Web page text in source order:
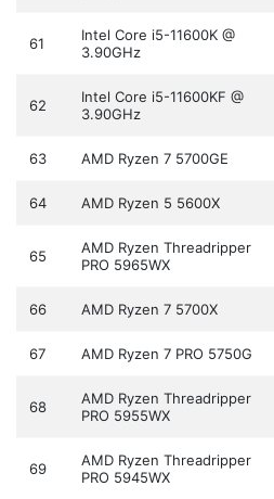
61
Intel Core i5-11600K @
3.90GHz
62
Intel Core i5-11600KF @
3.90GHz
63 AMD Ryzen 7 5700GE
64 AMD Ryzen 5 5600X
65
AMD Ryzen Threadripper
PRO 5965WX
66 AMD Ryzen 7 5700X
67 AMD Ryzen 7 PRO 5750G
68
AMD Ryzen Threadripper
PRO 5955WX
69
AMD Ryzen Threadripper
PRO 5945WX